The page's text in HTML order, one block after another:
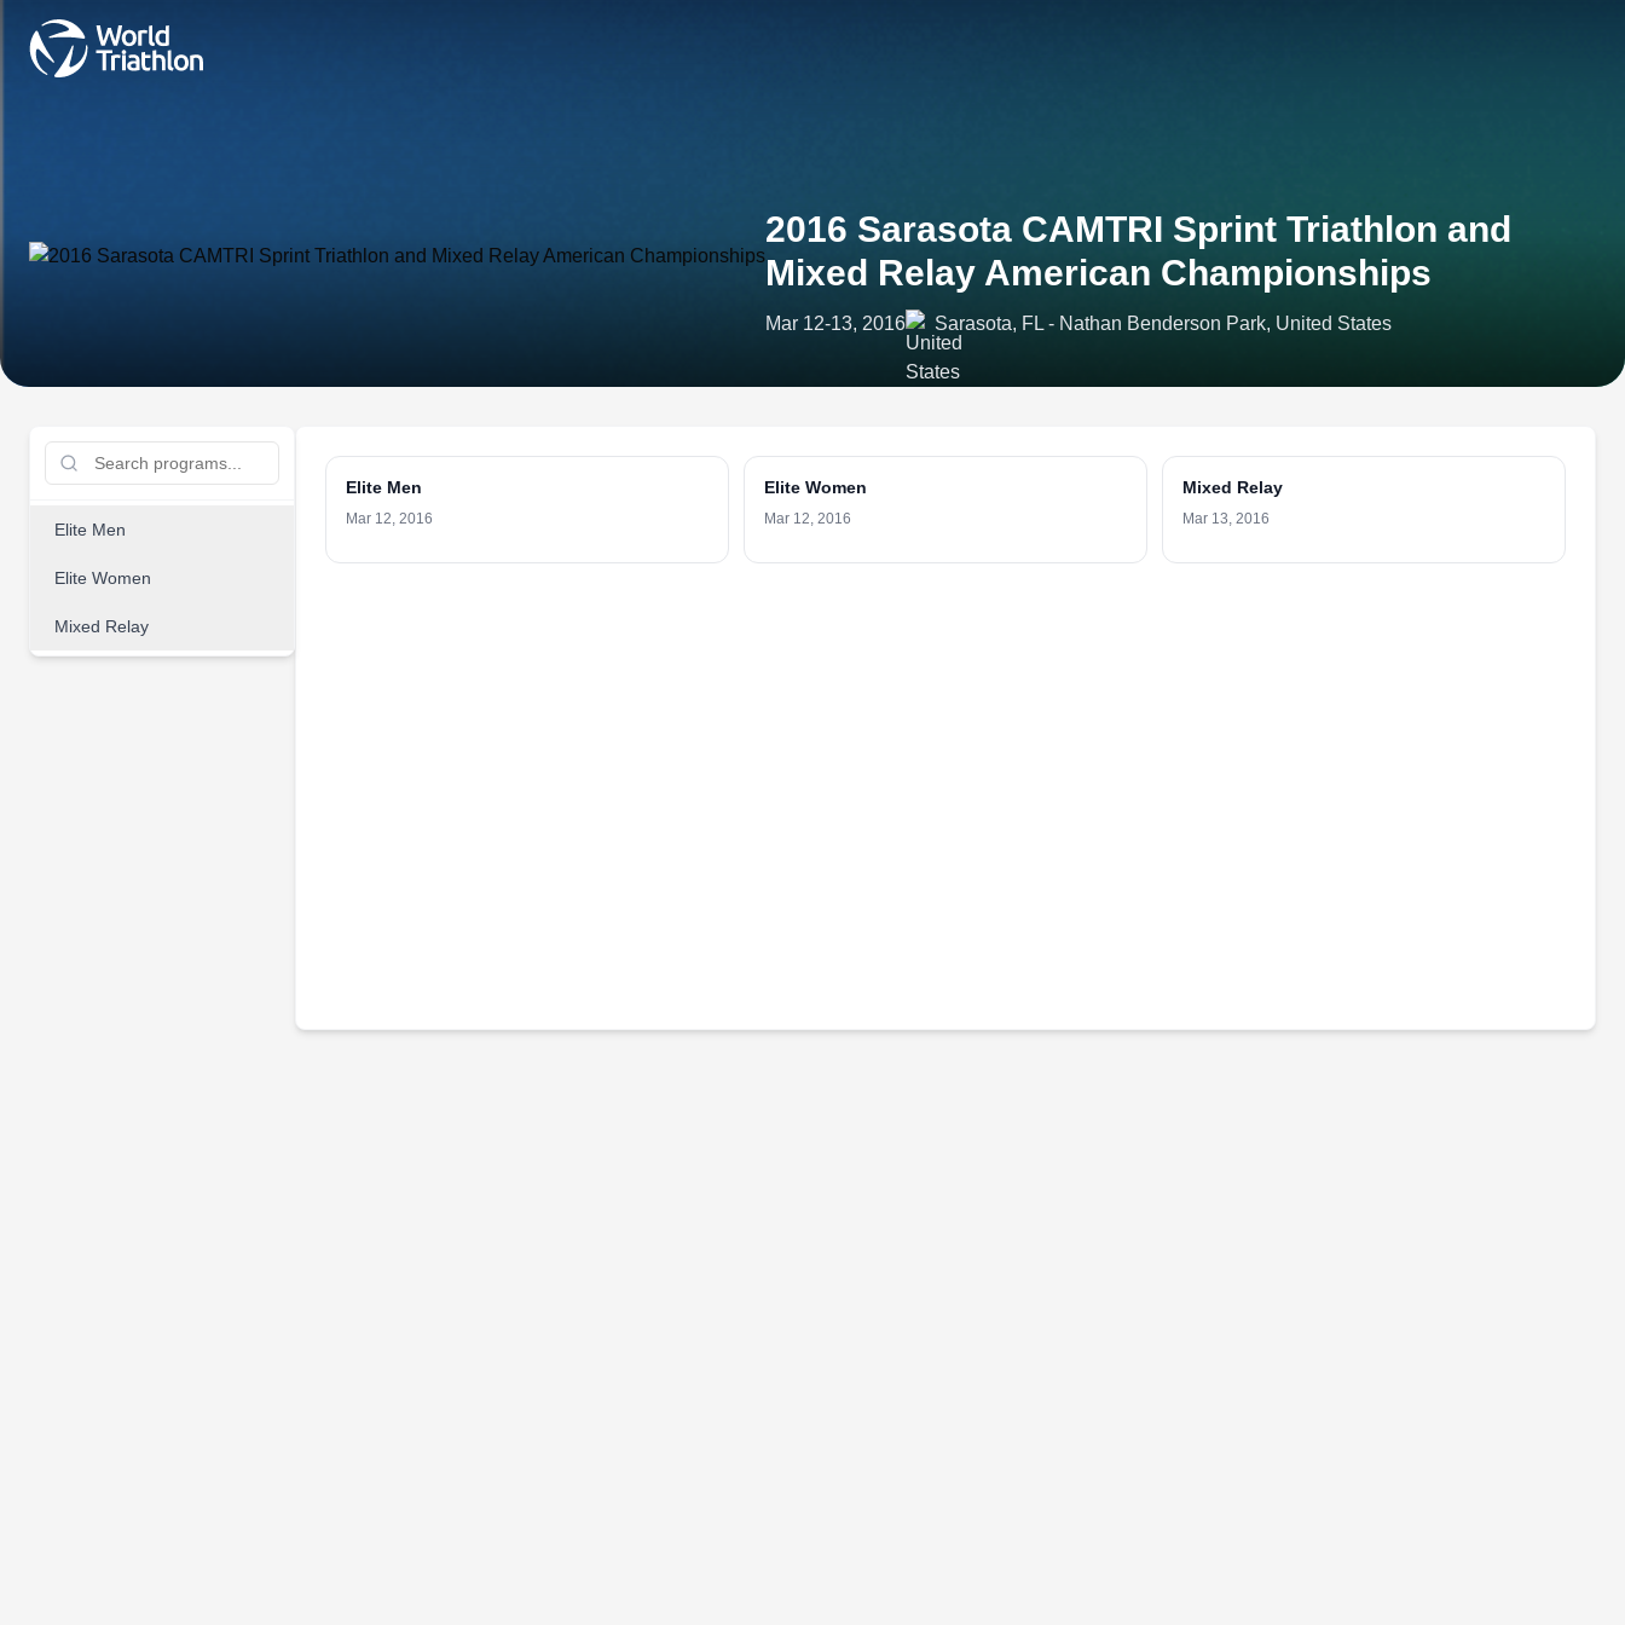
2016 Sarasota CAMTRI Sprint Triathlon and
Mixed Relay American Championships
Mar 12-13, 2016 Sarasota, FL - Nathan Benderson Park, United States
Elite Men
Elite Women
Mixed Relay
Elite Men
Mar 12, 2016
Elite Women
Mar 12, 2016
Mixed Relay
Mar 13, 2016